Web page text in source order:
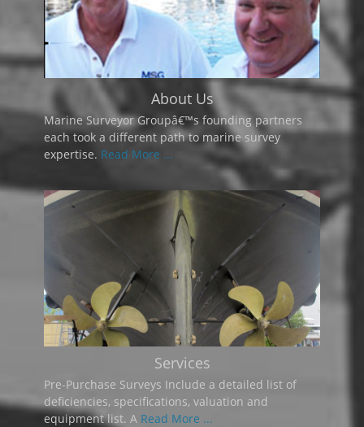
About Us
Marine Surveyor Groupâ€™s founding partners
each took a different path to marine survey
expertise. Read More ...
Services
Pre-Purchase Surveys Include a detailed list of
deficiencies, specifications, valuation and
equipment list. A Read More ...